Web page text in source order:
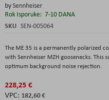
bySennheiser
Rok Isporuke: 7-10 DANA
SKU SEN-005064
The ME 35 is a permanently polarized
with Sennheiser MZH goosenecks. This
optimum background noise rejection.
228,25 €
182,60 €
beginning
of
the